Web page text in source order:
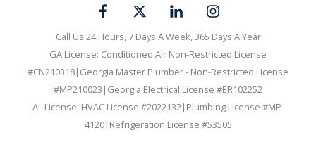
Call Us 24 Hours, 7 Days A Week, 365 Days A Year
GA License: Conditioned Air Non-Restricted License
#CN210318|Georgia Master Plumber - Non-Restricted License
#MP210023|Georgia Electrical License #ER102252
AL License: HVAC License #2022132|Plumbing License #MP-
4120|Refrigeration License #53505